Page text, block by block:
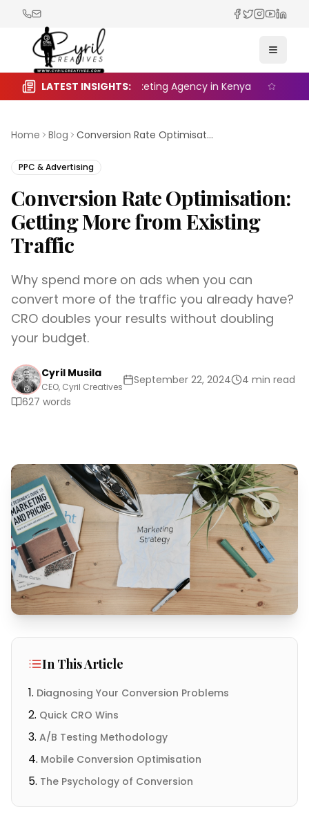
LATEST INSIGHTS:
the Right Digital Marketing Agency in Kenya
Home Blog Conversion Rate Optimisation: Getting More from Existing Traffic
PPC & Advertising
Conversion Rate Optimisation:
Getting More from Existing
Traffic
Why spend more on ads when you can
convert more of the traffic you already have?
CRO doubles your results without doubling
your budget.
Cyril Musila
CEO, Cyril Creatives
September 22, 2024
4 min read
627 words
In This Article
Diagnosing Your Conversion Problems
Quick CRO Wins
A/B Testing Methodology
Mobile Conversion Optimisation
The Psychology of Conversion